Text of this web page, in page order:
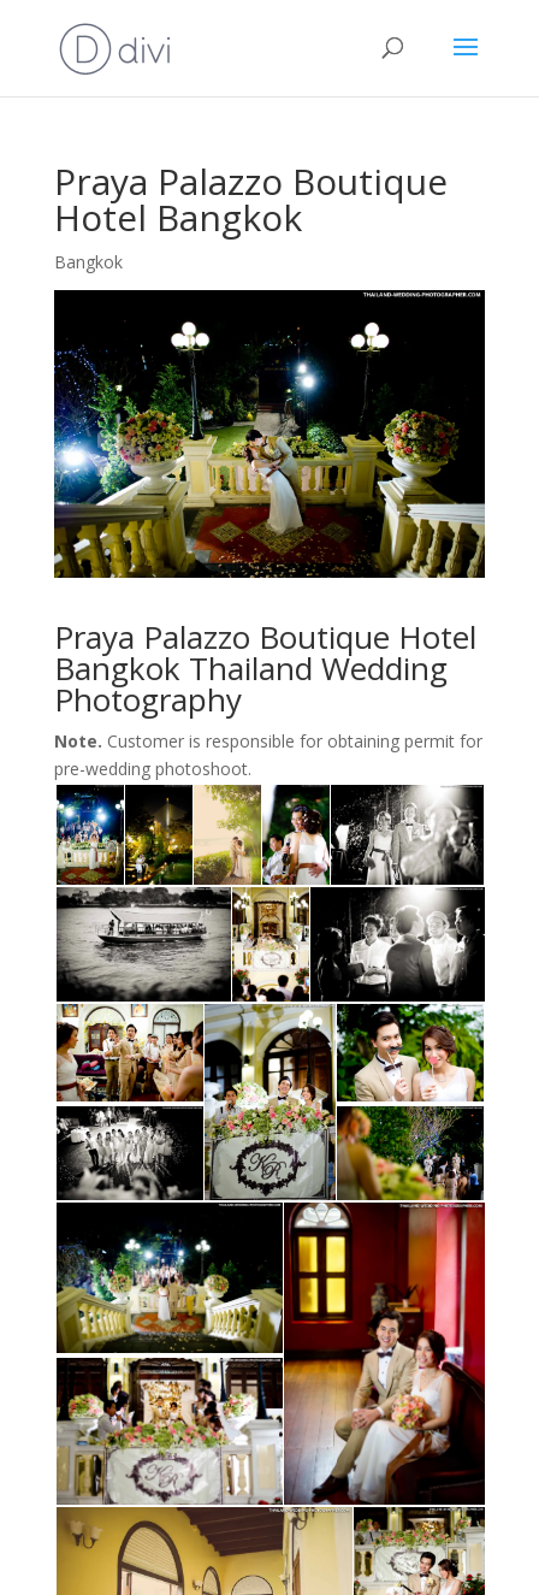
Praya Palazzo Boutique
Hotel Bangkok
Bangkok
Praya Palazzo Boutique Hotel
Bangkok Thailand Wedding
Photography
Note. Customer is responsible for obtaining permit for
pre-wedding photoshoot.